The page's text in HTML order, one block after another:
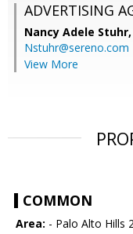
ADVERTISING
Nancy Adele Stuhr,
Nstuhr@sereno.com
View More
COMMON
Area: - Palo Alto Hills